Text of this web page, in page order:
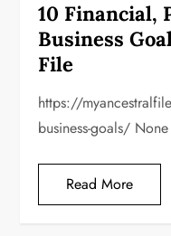
10 Financial,
Business
File
https://
business-goals/
Read More